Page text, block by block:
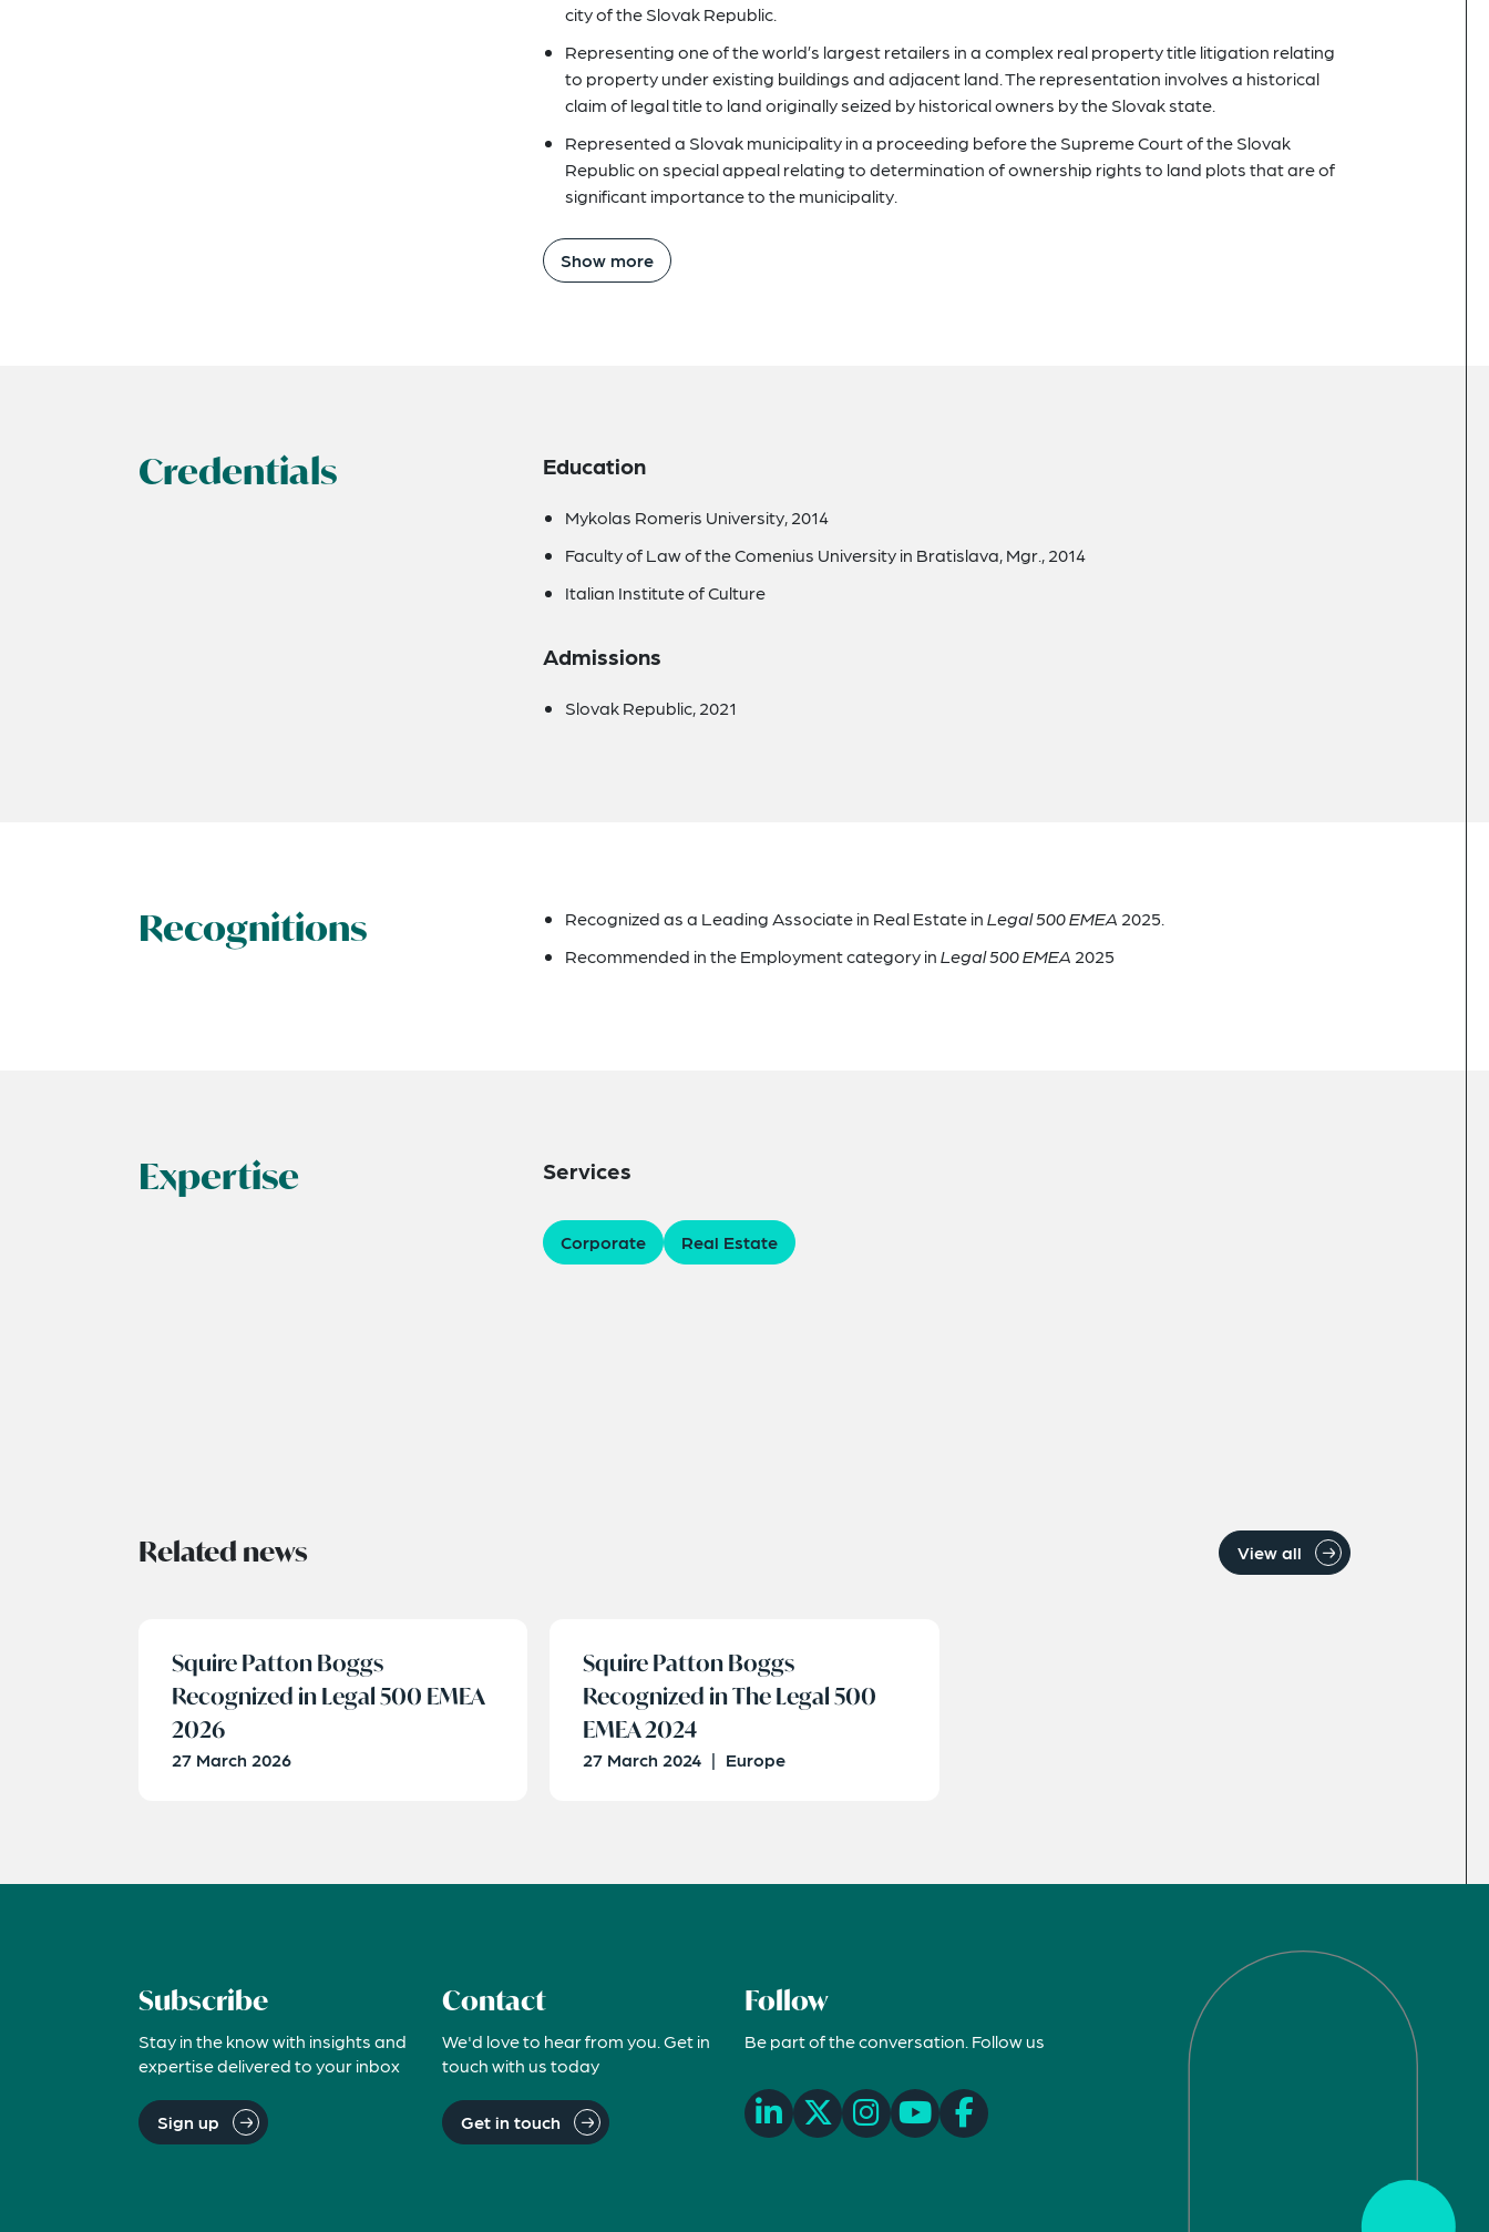
city of the Slovak Republic.
Representing one of the world’s largest retailers in a complex real property title litigation relating
to property under existing buildings and adjacent land. The representation involves a historical
claim of legal title to land originally seized by historical owners by the Slovak state.
Represented a Slovak municipality in a proceeding before the Supreme Court of the Slovak
Republic on special appeal relating to determination of ownership rights to land plots that are of
significant importance to the municipality.
Show more
Credentials Education
Mykolas Romeris University, 2014
Faculty of Law of the Comenius University in Bratislava, Mgr., 2014
Italian Institute of Culture
Admissions
Slovak Republic, 2021
Recognitions Recognized as a Leading Associate in Real Estate inLegal 500 EMEA 2025.
Recommended in the Employment category inLegal 500 EMEA 2025
Expertise Services
Corporate Real Estate
Related news View all
Squire Patton Boggs
Recognized in Legal 500 EMEA
2026
27 March 2026
Squire Patton Boggs
Recognized in The Legal 500
EMEA 2024
27 March 2024 | Europe
Subscribe
Stay in the know with insights and
expertise delivered to your inbox
Sign up
Contact
We'd love to hear from you. Get in
touch with us today
Get in touch
Follow
Be part of the conversation. Follow us